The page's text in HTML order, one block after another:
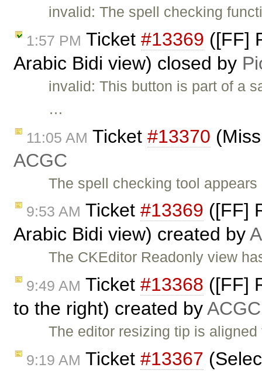
invalid: The spell checking
1:57 PM Ticket #13369 ([FF]
Arabic Bidi view) closed by
invalid: This button is part of a
…
11:05 AM Ticket #13370
ACGC
The spell checking tool
9:53 AM Ticket #13369 ([FF]
Arabic Bidi view) created by
The CKEditor Readonly view
9:49 AM Ticket #13368 ([FF]
to the right) created byACGC
The editor resizing tip is
9:19 AM Ticket #13367